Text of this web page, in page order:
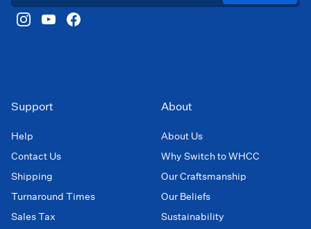
Support
Help
Contact Us
Shipping
Turnaround Times
Sales Tax
About
About Us
Why Switch to WHCC
Our Craftsmanship
Our Beliefs
Sustainability